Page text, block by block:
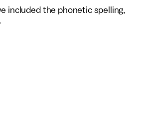
included the phonetic spelling,